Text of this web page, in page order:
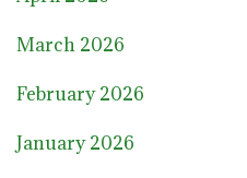
March 2026
February 2026
January 2026